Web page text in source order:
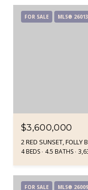
FOR SALE MLS®
$3,600,000
2 RED SUNSET, FOLLY
4 BEDS 4.5 BATHS
FOR SALE MLS®